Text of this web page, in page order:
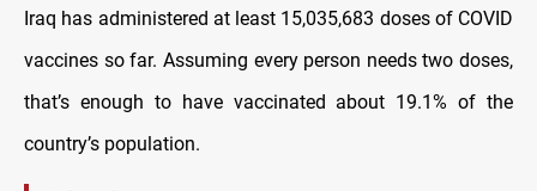
Iraq has administered at least 15,035,683 doses of COVID
vaccines so far. Assuming every person needs two doses,
that’s enough to have vaccinated about 19.1% of the
country’s population.